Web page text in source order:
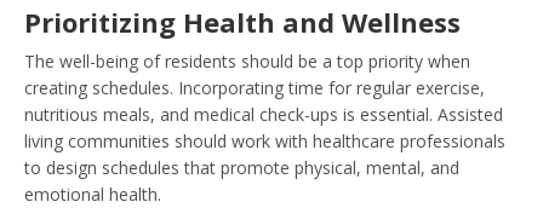
Prioritizing Health and Wellness
The well-being of residents should be a top priority when
creating schedules. Incorporating time for regular exercise,
nutritious meals, and medical check-ups is essential. Assisted
living communities should work with healthcare professionals
to design schedules that promote physical, mental, and
emotional health.